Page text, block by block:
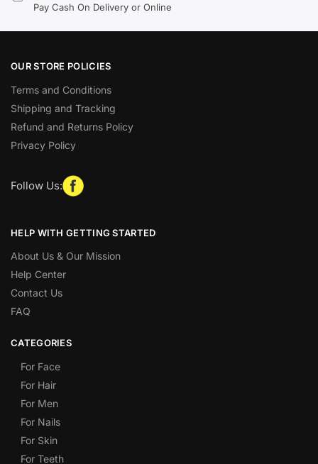
Pay Cash On Delivery or Online
OUR STORE POLICIES
Terms and Conditions
Shipping and Tracking
Refund and Returns Policy
Privacy Policy
Follow Us:
HELP WITH GETTING STARTED
About Us & Our Mission
Help Center
Contact Us
FAQ
CATEGORIES
For Face
For Hair
For Men
For Nails
For Skin
For Teeth